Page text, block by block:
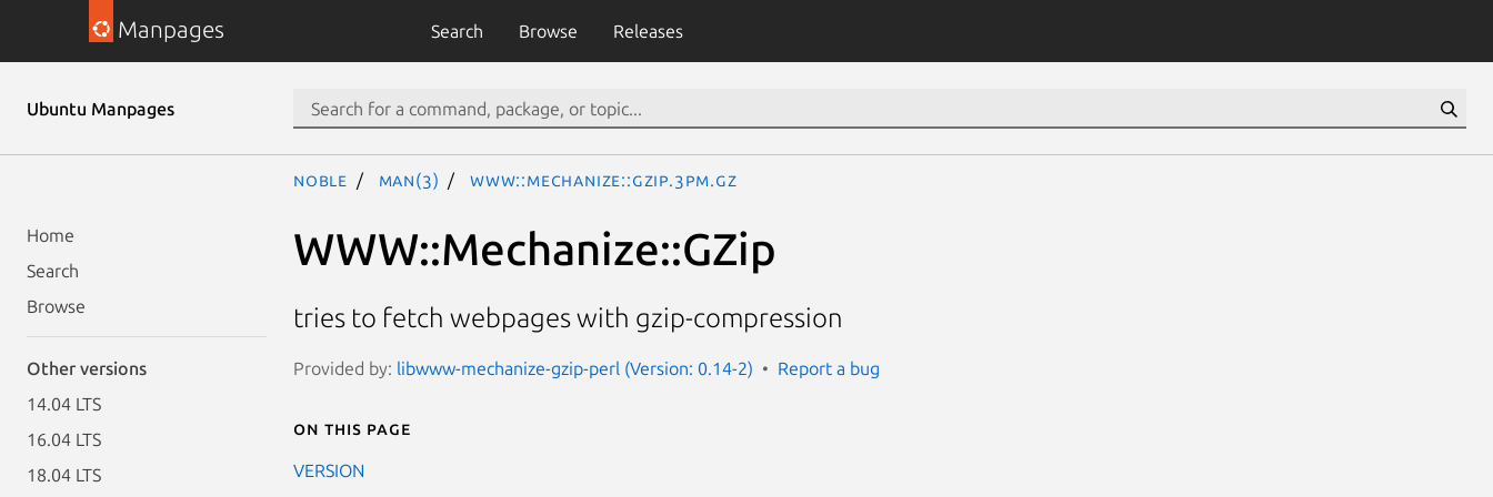
Manpages Search Browse Releases
Ubuntu Manpages
Home
Search
Browse
Other versions
14.04 LTS
16.04 LTS
18.04 LTS
noble man(3) WWW::Mechanize::GZip.3pm.gz
WWW::Mechanize::GZip
tries to fetch webpages with gzip-compression
Provided by: libwww-mechanize-gzip-perl (Version: 0.14-2) Report a bug
On this page
VERSION